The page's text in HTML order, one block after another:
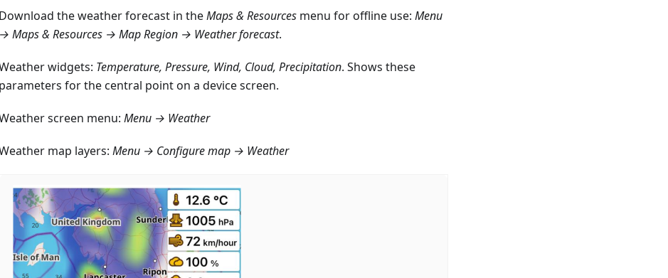
Download the weather forecast in theMaps & Resources menu for offline use: Menu
→ Maps & Resources → Map Region → Weather forecast.
widgets: Temperature, Pressure, Wind, Cloud, Precipitation. Shows these
parameters for the central point on a device screen.
screen menu: Menu → Weather
map layers: Menu → Configure map → Weather